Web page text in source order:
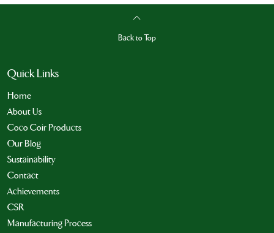
Back to Top
Quick Links
Home
About Us
Coco Coir Products
Our Blog
Sustainability
Contact
Achievements
CSR
Manufacturing Process